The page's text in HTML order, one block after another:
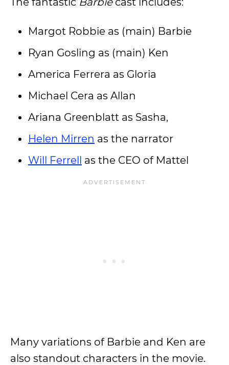
Margot Robbie as (main) Barbie
Ryan Gosling as (main) Ken
America Ferrera as Gloria
Michael Cera as Allan
Ariana Greenblatt as Sasha,
Helen Mirren as the narrator
Will Ferrell as the CEO of Mattel
Many variations of Barbie and Ken are
also standout characters in the movie.